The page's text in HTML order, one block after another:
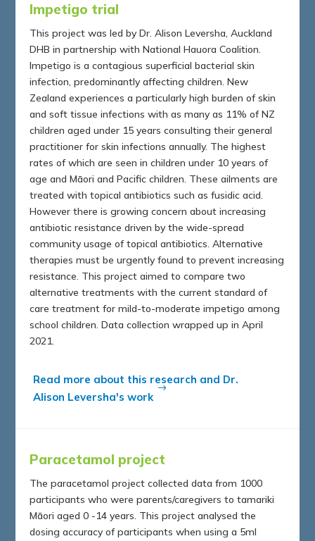
Impetigo trial
This project was led by Dr. Alison Leversha, Auckland
DHB in partnership with National Hauora Coalition.
Impetigo is a contagious superficial bacterial skin
infection, predominantly affecting children. New
Zealand experiences a particularly high burden of skin
and soft tissue infections with as many as 11% of NZ
children aged under 15 years consulting their general
practitioner for skin infections annually. The highest
rates of which are seen in children under 10 years of
age and Māori and Pacific children. These ailments are
treated with topical antibiotics such as fusidic acid.
However there is growing concern about increasing
antibiotic resistance driven by the wide-spread
community usage of topical antibiotics. Alternative
therapies must be urgently found to prevent increasing
resistance. This project aimed to compare two
alternative treatments with the current standard of
care treatment for mild-to-moderate impetigo among
school children. Data collection wrapped up in April
2021.
Read more about this research and Dr.
Alison Leversha's work
Paracetamol project
The paracetamol project collected data from 1000
participants who were parents/caregivers to tamariki
Māori aged 0 -14 years. This project analysed the
dosing accuracy of participants when using a 5ml